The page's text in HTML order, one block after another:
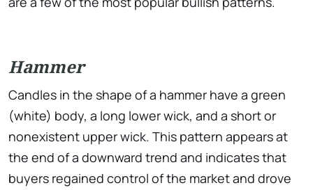
Hammer
Candles in the shape of a hammer have a green
(white) body, a long lower wick, and a short or
nonexistent upper wick. This pattern appears at
the end of a downward trend and indicates that
buyers regained control of the market and drove